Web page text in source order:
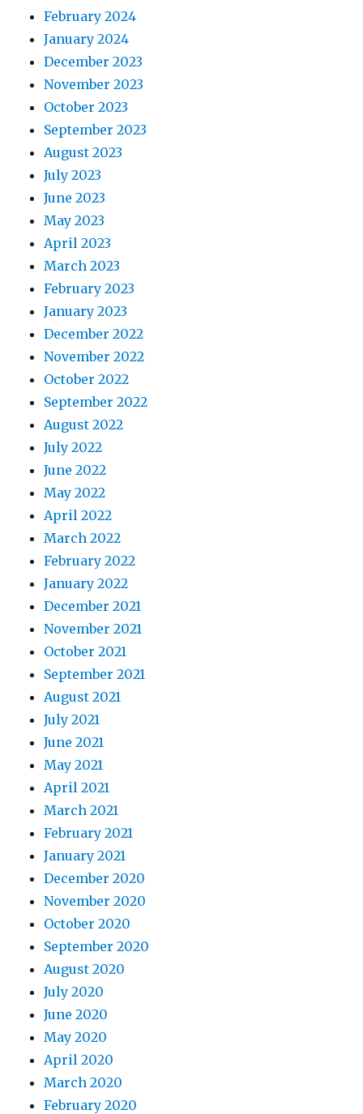
February 2024
January 2024
December 2023
November 2023
October 2023
September 2023
August 2023
July 2023
June 2023
May 2023
April 2023
March 2023
February 2023
January 2023
December 2022
November 2022
October 2022
September 2022
August 2022
July 2022
June 2022
May 2022
April 2022
March 2022
February 2022
January 2022
December 2021
November 2021
October 2021
September 2021
August 2021
July 2021
June 2021
May 2021
April 2021
March 2021
February 2021
January 2021
December 2020
November 2020
October 2020
September 2020
August 2020
July 2020
June 2020
May 2020
April 2020
March 2020
February 2020